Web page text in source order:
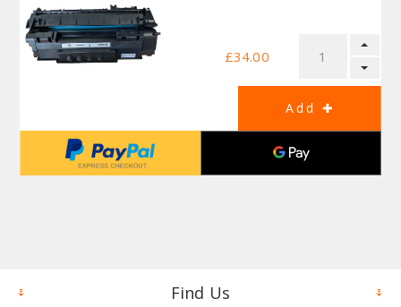
£34.00
Find Us